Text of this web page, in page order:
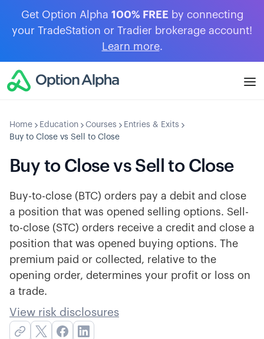
Get Option Alpha 100% FREE by connecting
your TradeStation or Tradier brokerage account!
Learn more.
Home Education Courses
Entries & Exits
Buy to Close vs Sell to Close
Buy to Close vs Sell to Close
Buy-to-close (BTC) orders pay a debit and close
a position that was opened selling options. Sell-
to-close (STC) orders receive a credit and close a
position that was opened buying options. The
premium paid or collected, relative to the
opening order, determines your profit or loss on
a trade.
View risk disclosures